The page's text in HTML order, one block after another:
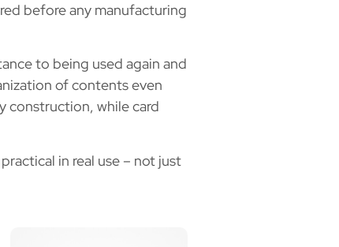
before any manufacturing
to being used again and
of contents even
construction, while card
in real use – not just